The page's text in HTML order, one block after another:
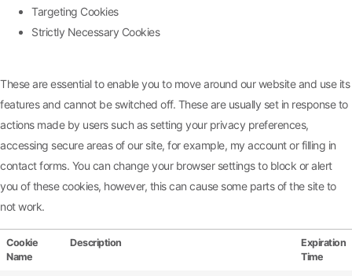
Targeting Cookies
Strictly Necessary Cookies
These are essential to enable you to move around our website and use its
features and cannot be switched off. These are usually set in response to
actions made by users such as setting your privacy preferences,
accessing secure areas of our site, for example, my account or filling in
contact forms. You can change your browser settings to block or alert
you of these cookies, however, this can cause some parts of the site to
not work.
Cookie
Name
Description
Expiration
Time